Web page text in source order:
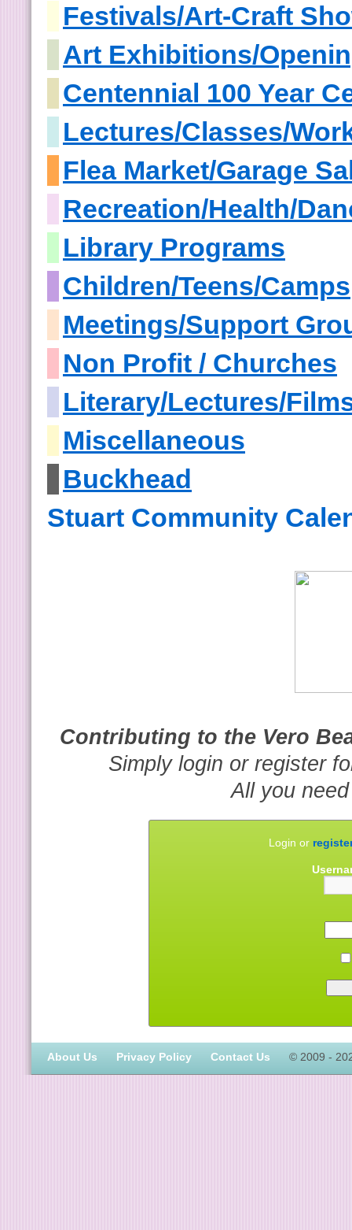
Festivals/Art-Craft
Art Exhibitions/
Centennial 100 Year
Lectures/Classes/
Flea Market/Garage
Recreation/Health/
Library Programs
Children/Teens/Camps
Meetings/Support
Non Profit / Churches
Literary/Lectures/
Miscellaneous
Buckhead
Stuart Community
Contributing to the Vero
Simply login or register
All you
Login or
About Us Privacy Policy Contact Us © 2009 -